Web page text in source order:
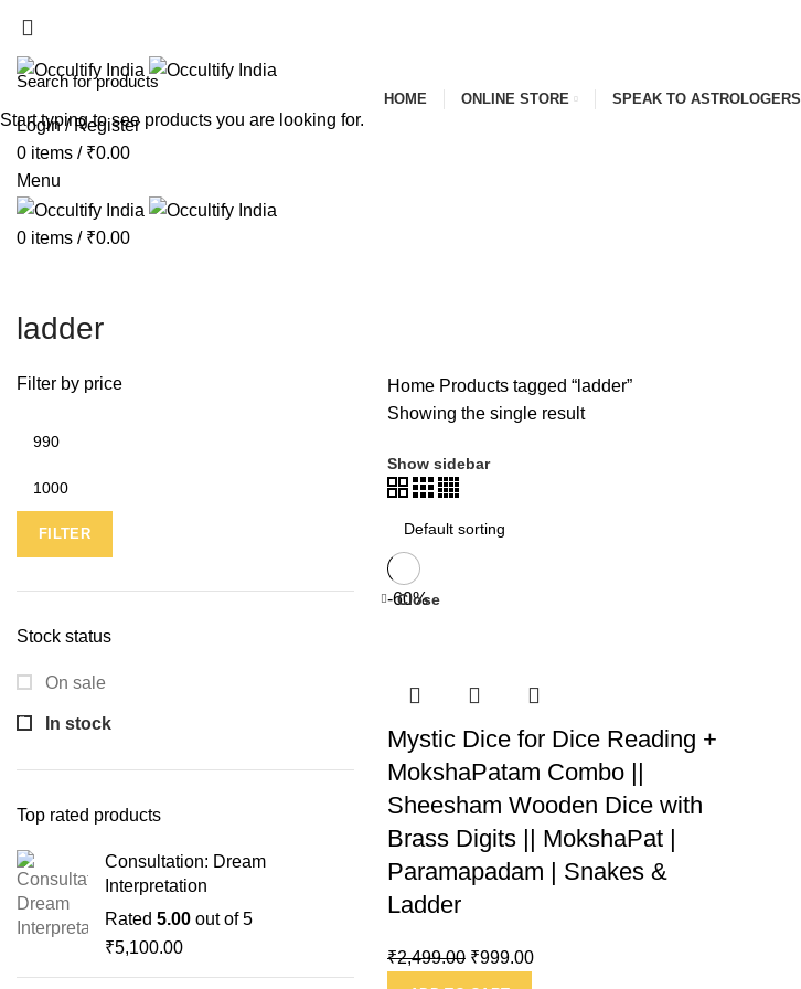
HOME ONLINE STORE SPEAK TO ASTROLOGERS
Login / Register
0 items / ₹0.00
Menu
0 items / ₹0.00
ladder
Filter by price
FILTER
Stock status
On sale
In stock
Top rated products
Consultation: Dream
Interpretation
Rated 5.00 out of 5
₹5,100.00
Home Products tagged “ladder”
Showing the single result
Show sidebar
-60%
Close
Mystic Dice for Dice Reading +
MokshaPatam Combo ||
Sheesham Wooden Dice with
Brass Digits || MokshaPat |
Paramapadam | Snakes &
Ladder
₹2,499.00 ₹999.00
Start typing to see products you are looking for.